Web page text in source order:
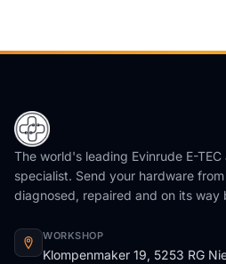
The world's leading Evinrude E-
specialist. Send your hardware
diagnosed, repaired and on its way
WORKSHOP
Klompenmaker 19, 5253 RG